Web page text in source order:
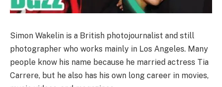
Simon Wakelin is a British photojournalist and still
photographer who works mainly in Los Angeles. Many
people know his name because he married actress Tia
Carrere, but he also has his own long career in movies,